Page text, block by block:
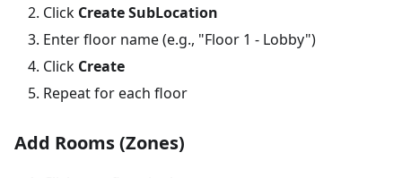
Click Create SubLocation
Enter floor name (e.g., "Floor 1 - Lobby")
Click Create
Repeat for each floor
Add Rooms (Zones)